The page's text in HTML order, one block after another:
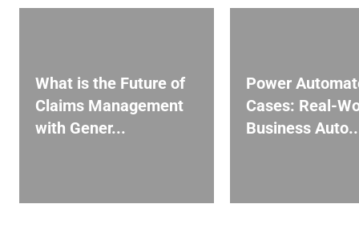
What is the Future of
Claims Management
with Gener...
Power
Cases: Real-
Business